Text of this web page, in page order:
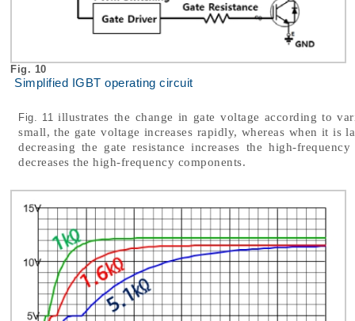
Fig. 10
Simplified IGBT operating circuit
Fig. 11 illustrates the change in gate voltage according to
small, the gate voltage increases rapidly, whereas when it is
decreasing the gate resistance increases the high-
decreases the high-frequency components.